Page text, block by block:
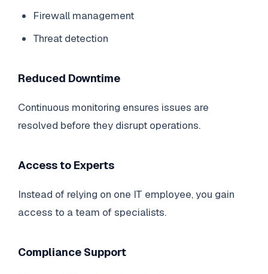
Firewall management
Threat detection
Reduced Downtime
Continuous monitoring ensures issues are
resolved before they disrupt operations.
Access to Experts
Instead of relying on one IT employee, you gain
access to a team of specialists.
Compliance Support